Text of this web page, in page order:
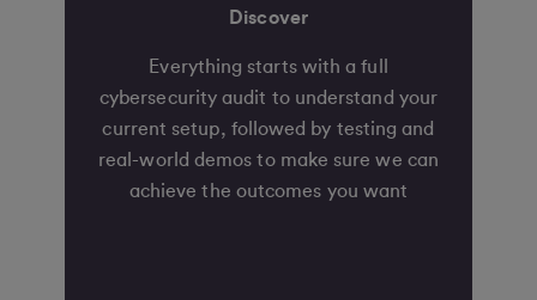
Discover
Everything starts with a full
cybersecurity audit to understand your
current setup, followed by testing and
real-world demos to make sure we can
achieve the outcomes you want